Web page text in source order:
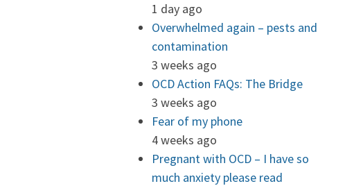
1 day ago
Overwhelmed again – pests and
contamination
3 weeks ago
OCD Action FAQs: The Bridge
3 weeks ago
Fear of my phone
4 weeks ago
Pregnant with OCD – I have so
much anxiety please read